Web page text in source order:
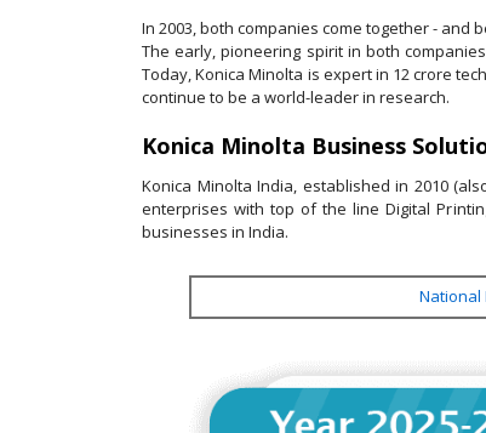
In 2003, both companies come together - and
The early, pioneering spirit in both
Today, Konica Minolta is expert in 12 crore
continue to be a world-leader in research.
Konica Minolta Business
Konica Minolta India, established in 2010
enterprises with top of the line Digital
businesses in India.
National